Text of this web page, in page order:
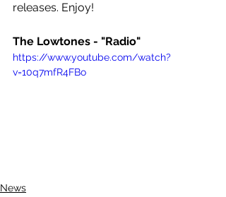
releases. Enjoy!
The Lowtones - "Radio"
https://www.youtube.com/watch?
v=10q7mfR4FBo
News